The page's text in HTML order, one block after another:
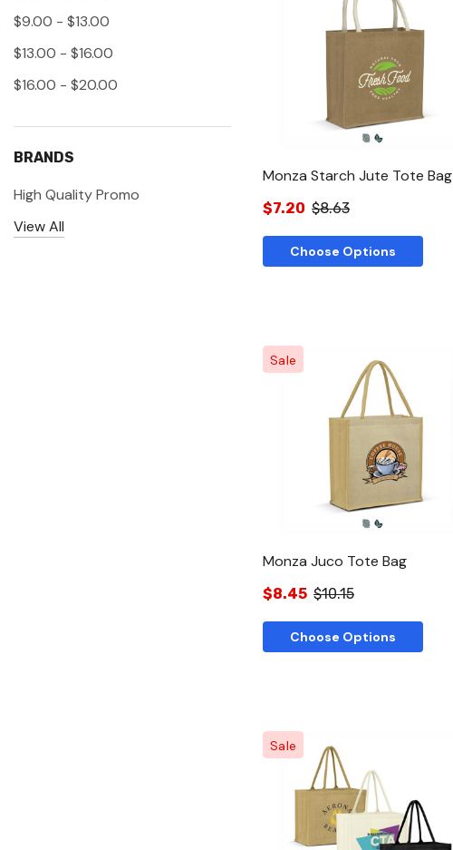
$9.00 - $13.00
$13.00 - $16.00
$16.00 - $20.00
BRANDS
High Quality Promo
View All
Monza Starch Jute Tote Bag
$7.20 $8.63
Choose Options
Quick View
Sale
Monza Juco Tote Bag
$8.45 $10.15
Choose Options
Quick View
Sale